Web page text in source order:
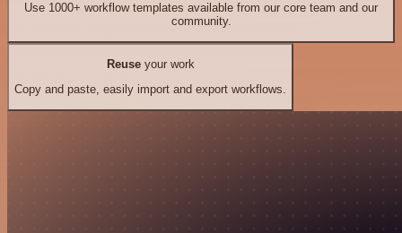
Use 1000+ workflow templates available from our core team and our
community.
Reuseyour work
Copy and paste, easily import and export workflows.